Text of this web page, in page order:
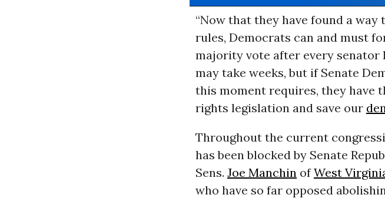
“Now that they have found a
rules, Democrats can and must
majority vote after every senator
may take weeks, but if Senate
this moment requires, they have
rights legislation and save our
Throughout the current
has been blocked by Senate
Sens. Joe Manchin ofWest
who have so far opposed